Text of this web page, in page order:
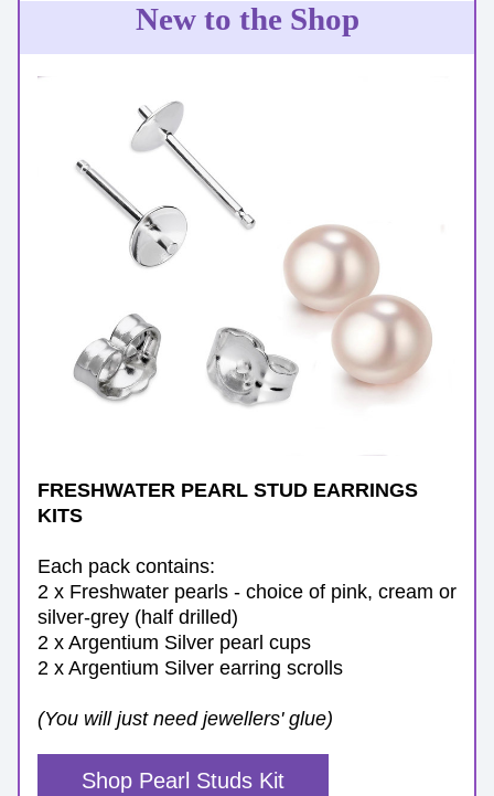
New to the Shop
FRESHWATER PEARL STUD EARRINGS
KITS
Each pack contains:
2 x Freshwater pearls - choice of pink, cream or
silver-grey (half drilled)
2 x Argentium Silver pearl cups
2 x Argentium Silver earring scrolls
(You will just need jewellers' glue)
Shop Pearl Studs Kit